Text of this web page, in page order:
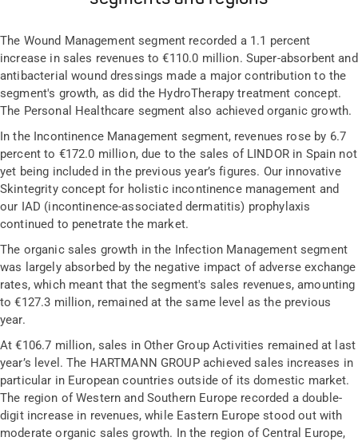
The Wound Management segment recorded a 1.1 percent
increase in sales revenues to €110.0 million. Super-absorbent and
antibacterial wound dressings made a major contribution to the
segment's growth, as did the HydroTherapy treatment concept.
The Personal Healthcare segment also achieved organic growth.
In the Incontinence Management segment, revenues rose by 6.7
percent to €172.0 million, due to the sales of LINDOR in Spain not
yet being included in the previous year’s figures. Our innovative
Skintegrity concept for holistic incontinence management and
our IAD (incontinence-associated dermatitis) prophylaxis
continued to penetrate the market.
The organic sales growth in the Infection Management segment
was largely absorbed by the negative impact of adverse exchange
rates, which meant that the segment's sales revenues, amounting
to €127.3 million, remained at the same level as the previous
year.
At €106.7 million, sales in Other Group Activities remained at last
year’s level. The HARTMANN GROUP achieved sales increases in
particular in European countries outside of its domestic market.
The region of Western and Southern Europe recorded a double-
digit increase in revenues, while Eastern Europe stood out with
moderate organic sales growth. In the region of Central Europe,